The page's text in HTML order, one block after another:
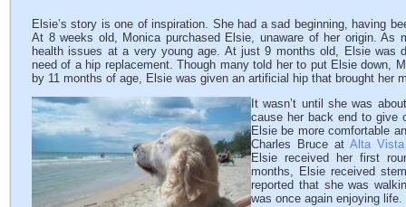
Elsie’s story is one of inspiration. She had a sad beginning, having
At 8 weeks old, Monica purchased Elsie, unaware of her origin. As
health issues at a very young age. At just 9 months old, Elsie was
need of a hip replacement. Though many told her to put Elsie down,
by 11 months of age, Elsie was given an artificial hip that brought her
It wasn’t until she was
cause her back end to give
Elsie be more comfortable
Charles Bruce at Alta
Elsie received her first
months, Elsie received
reported that she was
was once again enjoying life.